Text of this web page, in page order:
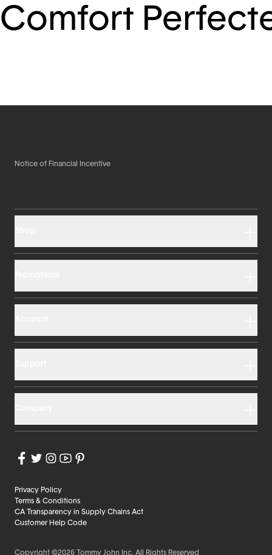
Comfort
Notice of Financial Incentive
Privacy Policy
Terms & Conditions
CA Transparency in Supply Chains Act
Customer Help Code
Copyright ©2026 Tommy John Inc. All Rights Reserved